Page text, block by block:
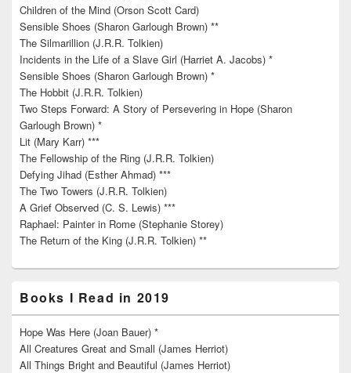
Children of the Mind (Orson Scott Card)
Sensible Shoes (Sharon Garlough Brown) **
The Silmarillion (J.R.R. Tolkien)
Incidents in the Life of a Slave Girl (Harriet A. Jacobs) *
Sensible Shoes (Sharon Garlough Brown) *
The Hobbit (J.R.R. Tolkien)
Two Steps Forward: A Story of Persevering in Hope (Sharon
Garlough Brown) *
Lit (Mary Karr) ***
The Fellowship of the Ring (J.R.R. Tolkien)
Defying Jihad (Esther Ahmad) ***
The Two Towers (J.R.R. Tolkien)
A Grief Observed (C. S. Lewis) ***
Raphael: Painter in Rome (Stephanie Storey)
The Return of the King (J.R.R. Tolkien) **
Books I Read in 2019
Hope Was Here (Joan Bauer) *
All Creatures Great and Small (James Herriot)
All Things Bright and Beautiful (James Herriot)